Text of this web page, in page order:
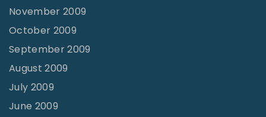
November 2009
October 2009
September 2009
August 2009
July 2009
June 2009